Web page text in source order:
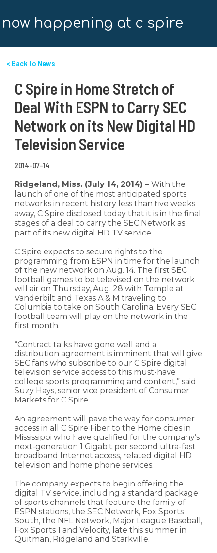
now happening at c spire
< Back to News
C Spire in Home Stretch of
Deal With ESPN to Carry SEC
Network on its New Digital HD
Television Service
2014-07-14
Ridgeland, Miss. (July 14, 2014) – With the
launch of one of the most anticipated sports
networks in recent history less than five weeks
away, C Spire disclosed today that it is in the final
stages of a deal to carry the SEC Network as
part of its new digital HD TV service.
C Spire expects to secure rights to the
programming from ESPN in time for the launch
of the new network on Aug. 14. The first SEC
football games to be televised on the network
will air on Thursday, Aug. 28 with Temple at
Vanderbilt and Texas A & M traveling to
Columbia to take on South Carolina. Every SEC
football team will play on the network in the
first month.
“Contract talks have gone well and a
distribution agreement is imminent that will give
SEC fans who subscribe to our C Spire digital
television service access to this must-have
college sports programming and content,” said
Suzy Hays, senior vice president of Consumer
Markets for C Spire.
An agreement will pave the way for consumer
access in all C Spire Fiber to the Home cities in
Mississippi who have qualified for the company’s
next-generation 1 Gigabit per second ultra-fast
broadband Internet access, related digital HD
television and home phone services.
The company expects to begin offering the
digital TV service, including a standard package
of sports channels that feature the family of
ESPN stations, the SEC Network, Fox Sports
South, the NFL Network, Major League Baseball,
Fox Sports 1 and Velocity, late this summer in
Quitman, Ridgeland and Starkville.